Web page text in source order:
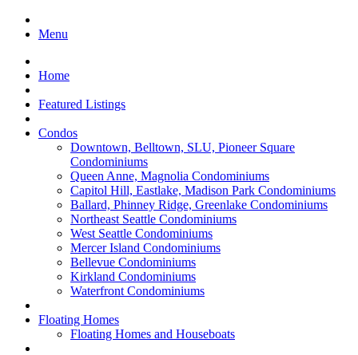
Menu
Home
Featured Listings
Condos
Downtown, Belltown, SLU, Pioneer Square
Condominiums
Queen Anne, Magnolia Condominiums
Capitol Hill, Eastlake, Madison Park Condominiums
Ballard, Phinney Ridge, Greenlake Condominiums
Northeast Seattle Condominiums
West Seattle Condominiums
Mercer Island Condominiums
Bellevue Condominiums
Kirkland Condominiums
Waterfront Condominiums
Floating Homes
Floating Homes and Houseboats